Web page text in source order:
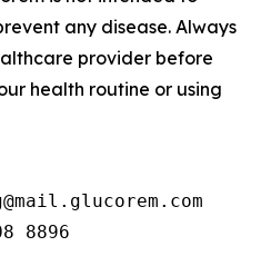
any disease. Always
provider before
health routine or using
8896